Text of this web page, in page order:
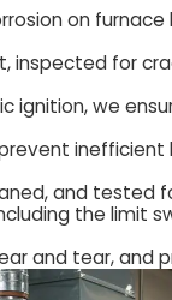
on furnace
inspected for
ignition, we
inefficient
and tested
the limit
and tear, and